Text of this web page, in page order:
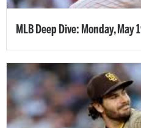
MLB Deep Dive: Monday, May